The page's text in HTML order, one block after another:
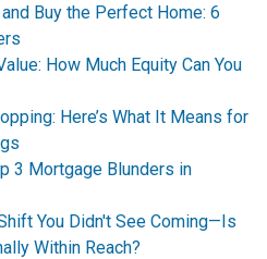
Buy the Perfect Home: 6
How Much Equity Can You
Here’s What It Means for
3 Mortgage Blunders in
You Didn't See Coming—Is
Within Reach?